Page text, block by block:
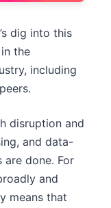
dig into this
the
including
disruption and
and data-
are done. For
and
means that